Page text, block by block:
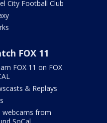
City Football Club
FOX 11
FOX 11 on FOX
& Replays
webcams from